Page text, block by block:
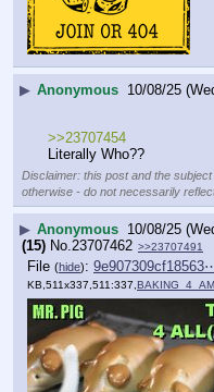
▶ Anonymous 10/08/25
>>23707454
Literally Who??
Disclaimer: this post and the
otherwise - do not necessarily
▶ Anonymous 10/08/25
(15) No.23707462 >>23707491
File (hide):
KB,511x337,511:337,